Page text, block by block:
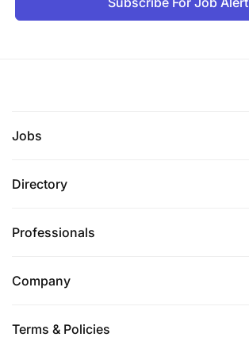
Jobs
Directory
Professionals
Company
Terms & Policies